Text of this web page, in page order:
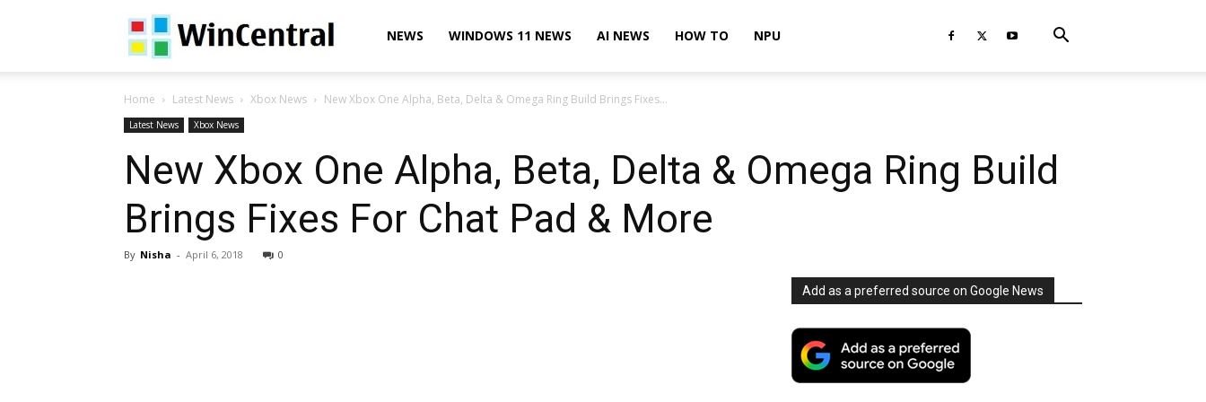
WinCentralNEWS WINDOWS 11 NEWS AI NEWS HOW TO NPU
Home Latest News Xbox News New Xbox One Alpha, Beta, Delta & Omega Ring Build Brings Fixes...
Latest News Xbox News
New Xbox One Alpha, Beta, Delta & Omega Ring Build
Brings Fixes For Chat Pad & More
By Nisha - April 6, 2018 0
Add as a preferred source on Google News